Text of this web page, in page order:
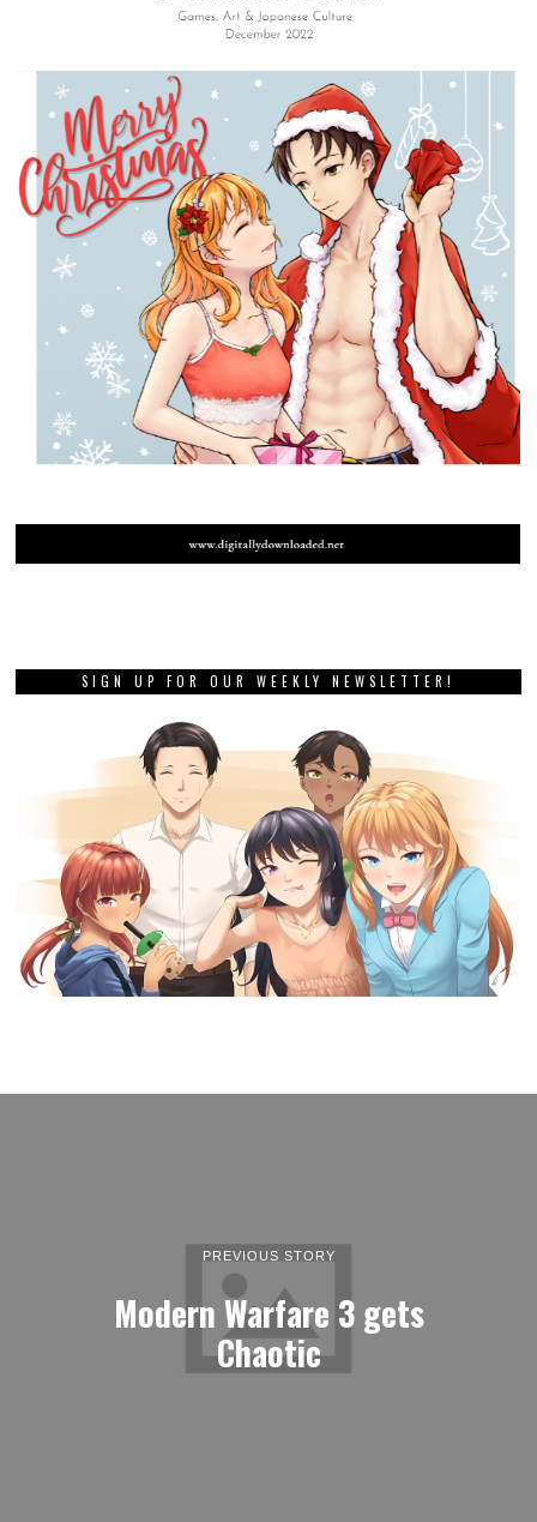
SIGN UP FOR OUR WEEKLY NEWSLETTER!
PREVIOUS STORY
Modern Warfare 3 gets
Chaotic